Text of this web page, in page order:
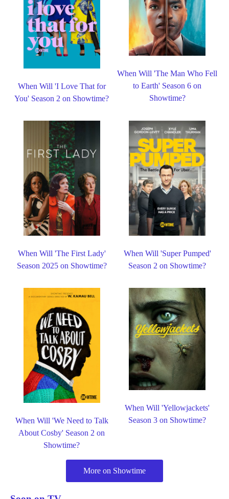
When Will 'I Love That for
You' Season 2 on Showtime?
When Will 'The Man Who Fell
to Earth' Season 6 on
Showtime?
When Will 'The First Lady'
Season 2025 on Showtime?
When Will 'Super Pumped'
Season 2 on Showtime?
When Will 'We Need to Talk
About Cosby' Season 2 on
Showtime?
When Will 'Yellowjackets'
Season 3 on Showtime?
More on Showtime